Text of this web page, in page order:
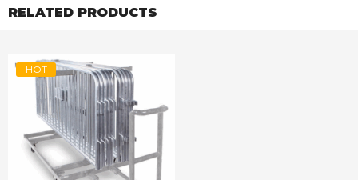
RELATED PRODUCTS
HOT